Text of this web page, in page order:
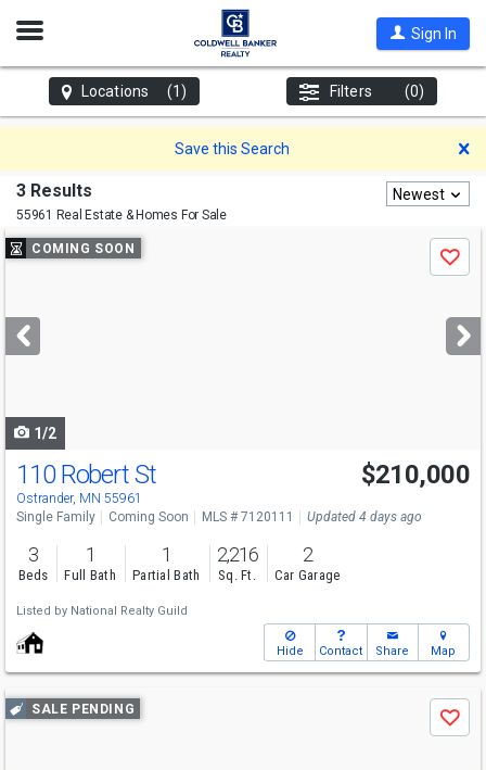
Open
Sign In
Locations (1) Filters (0)
Save this Search
3 Results
55961 Real Estate & Homes For Sale
Newest
Use
previous
next
buttons
COMING SOON
Save
1/2
110 Robert St
Ostrander, MN 55961
$210,000
Single Family Coming Soon MLS # 7120111 Updated 4 days ago
3
Beds
1
Full Bath
1
Partial Bath
2,216
Sq. Ft.
2
Car Garage
Listed by National Realty Guild
Hide Contact Share Map
Use
previous
SALE PENDING
Save